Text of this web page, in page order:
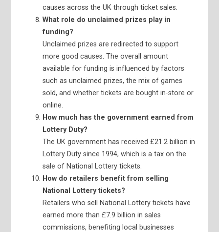
causes across the UK through ticket sales.
What role do unclaimed prizes play in
funding?
Unclaimed prizes are redirected to support
more good causes. The overall amount
available for funding is influenced by factors
such as unclaimed prizes, the mix of games
sold, and whether tickets are bought in-store or
online.
How much has the government earned from
Lottery Duty?
The UK government has received £21.2 billion in
Lottery Duty since 1994, which is a tax on the
sale of National Lottery tickets.
How do retailers benefit from selling
National Lottery tickets?
Retailers who sell National Lottery tickets have
earned more than £7.9 billion in sales
commissions, benefiting local businesses